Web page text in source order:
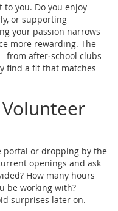
you. Do you enjoy
or supporting
your passion narrows
more rewarding. The
after‑school clubs
find a fit that matches
portal or dropping by the
openings and ask
How many hours
be working with?
surprises later on.